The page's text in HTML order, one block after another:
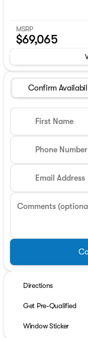
MSRP
$69,065
Confirm
First Name
Phone Number
Email Address
Comments
Directions
Get Pre-Qualified
Window Sticker